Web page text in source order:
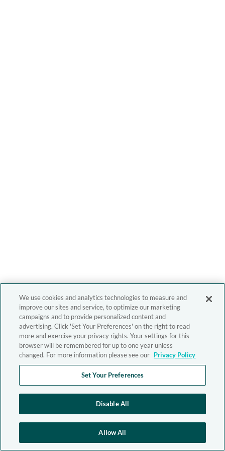
We use cookies and analytics technologies to measure and
improve our sites and service, to optimize our marketing
campaigns and to provide personalized content and
advertising. Click 'Set Your Preferences' on the right to read
more and exercise your privacy rights. Your settings for this
browser will be remembered for up to one year unless
changed. For more information please see our Privacy Policy
Set Your Preferences
Disable All
Allow All